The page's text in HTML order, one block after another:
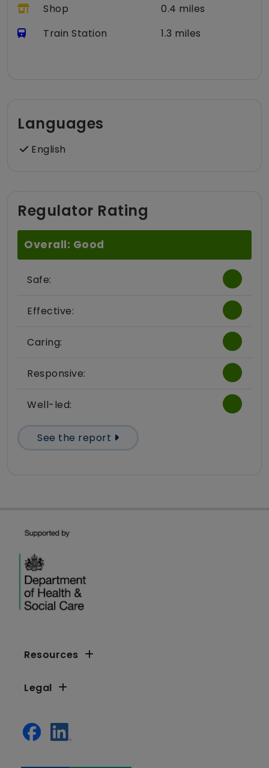
Shop
0.4 miles
Train Station
1.3 miles
Languages
English
Regulator Rating
Overall: Good
Safe:
Effective:
Caring:
Responsive:
Well-led:
See the report
Resources
Legal